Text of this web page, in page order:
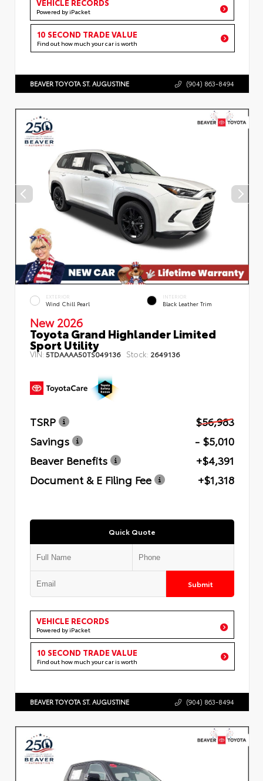
VEHICLE RECORDS
Powered by iPacket
10 SECOND TRADE VALUE
Find out how much your car is worth
BEAVER TOYOTA ST. AUGUSTINE (904) 863-8494
EXTERIOR
Wind Chill Pearl
INTERIOR
Black Leather Trim
New 2026
Toyota Grand Highlander Limited
Sport Utility
VIN: 5TDAAAA50TS049136 Stock: 2649136
TSRP
$56,983
Savings
- $5,010
Beaver Benefits
+$4,391
Document & E Filing Fee
+$1,318
Quick Quote
Submit
VEHICLE RECORDS
Powered by iPacket
10 SECOND TRADE VALUE
Find out how much your car is worth
BEAVER TOYOTA ST. AUGUSTINE (904) 863-8494